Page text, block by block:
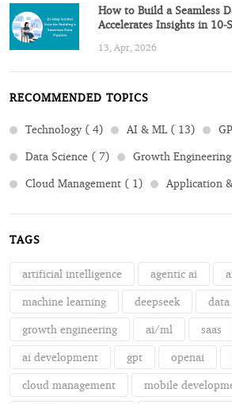
How to Build a Seamless
Accelerates Insights in 10-
13, Apr, 2026
RECOMMENDED TOPICS
Technology ( 4) AI & ML ( 13)
Data Science ( 7)
Growth
Cloud Management ( 1)
Application
TAGS
artificial intelligence agentic ai
machine learning deepseek data
growth engineering ai/ml saas
ai development gpt openai
cloud management mobile